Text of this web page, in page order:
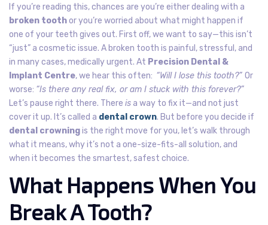
If you’re reading this, chances are you’re either dealing with a
broken toothor you’re worried about what might happen if
one of your teeth gives out. First off, we want to say—this isn’t
“just” a cosmetic issue. A broken tooth is painful, stressful, and
in many cases, medically urgent. At Precision Dental &
Implant Centre, we hear this often: “Will I lose this tooth?” Or
worse: “Is there any real fix, or am I stuck with this forever?”
Let’s pause right there. There is a way to fix it—and not just
cover it up. It’s called a dental crown. But before you decide if
dental crowningis the right move for you, let’s walk through
what it means, why it’s not a one-size-fits-all solution, and
when it becomes the smartest, safest choice.
What Happens When You
Break A Tooth?